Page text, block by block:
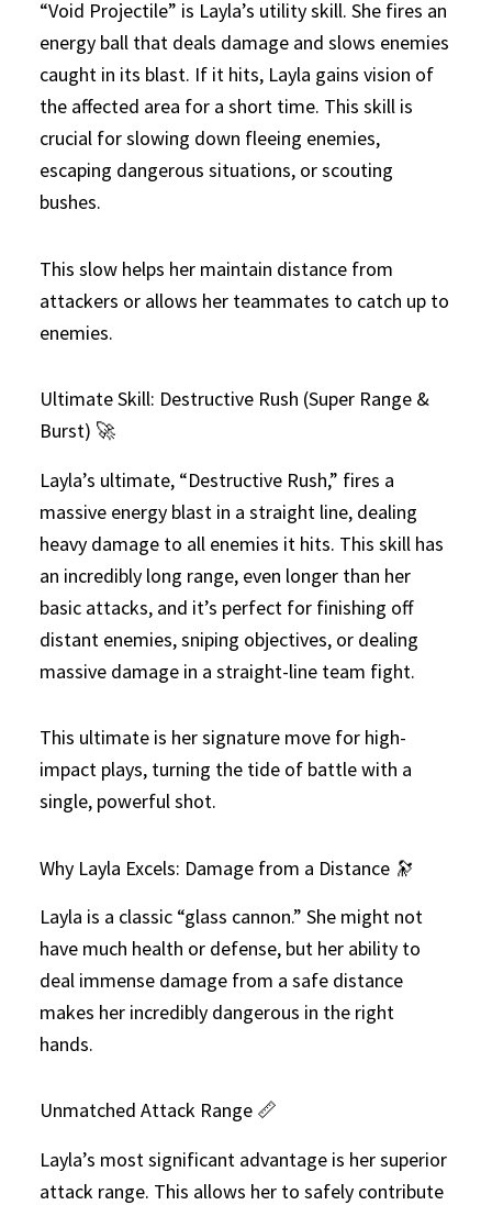
“Void Projectile” is Layla’s utility skill. She fires an
energy ball that deals damage and slows enemies
caught in its blast. If it hits, Layla gains vision of
the affected area for a short time. This skill is
crucial for slowing down fleeing enemies,
escaping dangerous situations, or scouting
bushes.
This slow helps her maintain distance from
attackers or allows her teammates to catch up to
enemies.
Ultimate Skill: Destructive Rush (Super Range &
Burst) 🚀
Layla’s ultimate, “Destructive Rush,” fires a
massive energy blast in a straight line, dealing
heavy damage to all enemies it hits. This skill has
an incredibly long range, even longer than her
basic attacks, and it’s perfect for finishing off
distant enemies, sniping objectives, or dealing
massive damage in a straight-line team fight.
This ultimate is her signature move for high-
impact plays, turning the tide of battle with a
single, powerful shot.
Why Layla Excels: Damage from a Distance 🔭
Layla is a classic “glass cannon.” She might not
have much health or defense, but her ability to
deal immense damage from a safe distance
makes her incredibly dangerous in the right
hands.
Unmatched Attack Range 📏
Layla’s most significant advantage is her superior
attack range. This allows her to safely contribute